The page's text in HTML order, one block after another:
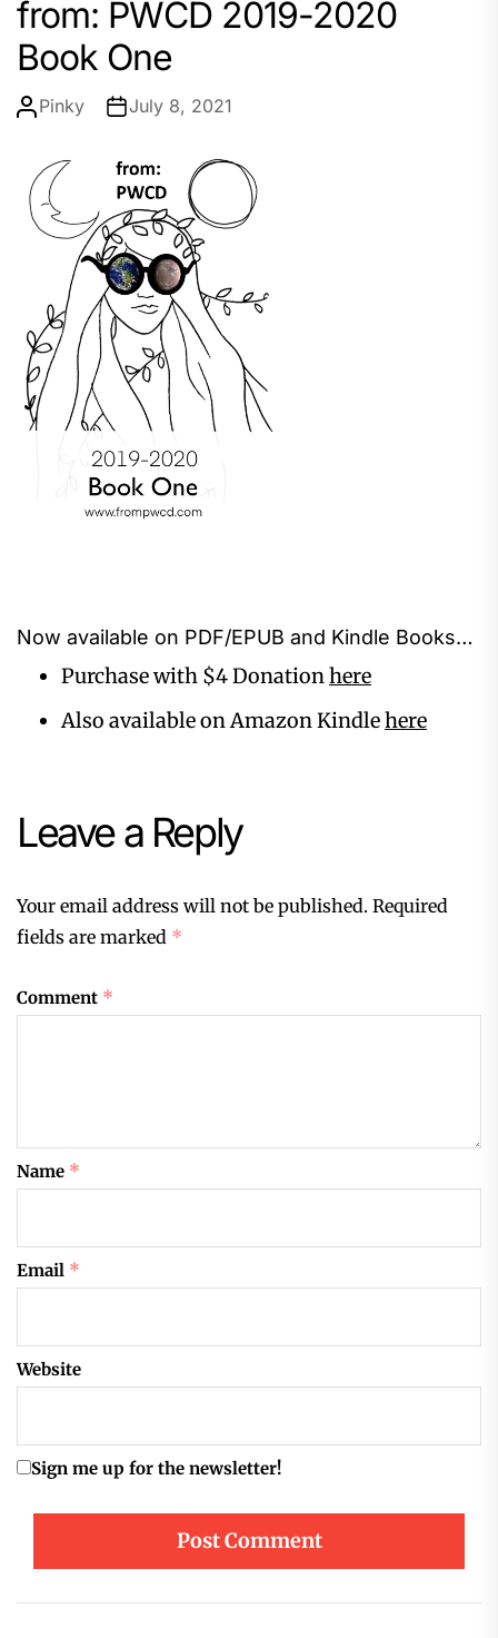
from: PWCD 2019-2020
Book One
Pinky July 8, 2021
Now available on PDF/EPUB and Kindle Books…
Purchase with $4 Donation here
Also available on Amazon Kindlehere
Leave a Reply
Your email address will not be published. Required
fields are marked *
Comment *
Name *
Email *
Website
Sign me up for the newsletter!